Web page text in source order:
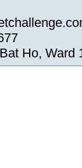
Ho, Ward